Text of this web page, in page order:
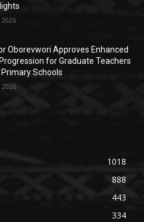
Oborevwori Approves Enhanced
for Graduate Teachers
Schools
1018
888
443
334